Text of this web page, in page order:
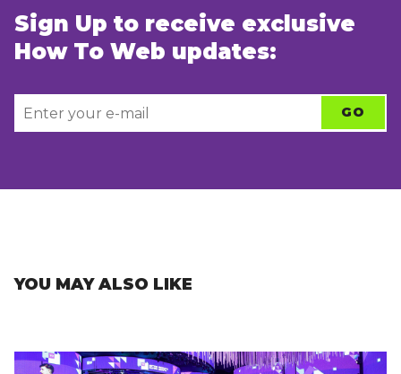
Sign Up to receive exclusive
How To Web updates:
YOU MAY ALSO LIKE